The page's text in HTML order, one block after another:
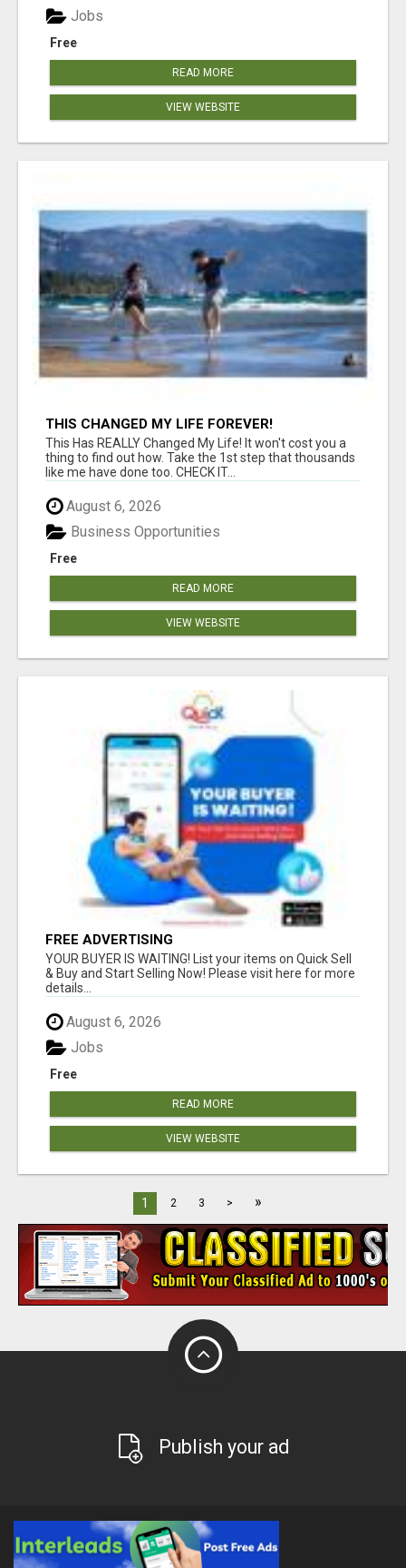
Free
Jobs
READ MORE
VIEW WEBSITE
THIS CHANGED MY LIFE FOREVER!
This Has REALLY Changed My Life! It won't cost you a
thing to find out how. Take the 1st step that thousands
like me have done too. CHECK IT...
August 6, 2026
Free
Business Opportunities
READ MORE
VIEW WEBSITE
FREE ADVERTISING
YOUR BUYER IS WAITING! List your items on Quick Sell
& Buy and Start Selling Now! Please visit here for more
details...
August 6, 2026
Free
Jobs
READ MORE
VIEW WEBSITE
1 2 3 > »
Publish your ad